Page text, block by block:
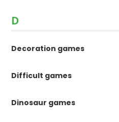
D
Decoration games
Difficult games
Dinosaur games